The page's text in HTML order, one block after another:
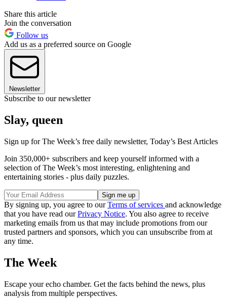
Share this article
Join the conversation
Follow us
Add us as a preferred source on Google
Newsletter
Subscribe to our newsletter
Slay, queen
Sign up for The Week’s free daily newsletter, Today’s Best Articles
Join 350,000+ subscribers and keep yourself informed with a
selection of The Week’s most interesting, enlightening and
entertaining stories - plus daily puzzles.
By signing up, you agree to ourTerms of services and acknowledge
that you have read ourPrivacy Notice. You also agree to receive
marketing emails from us that may include promotions from our
trusted partners and sponsors, which you can unsubscribe from at
any time.
The Week
Escape your echo chamber. Get the facts behind the news, plus
analysis from multiple perspectives.